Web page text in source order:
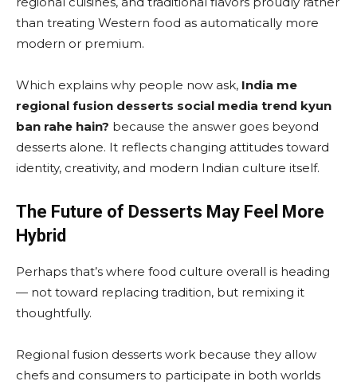
than treating Western food as automatically more
modern or premium.
Which explains why people now ask, India me
regional fusion desserts social media trend kyun
ban rahe hain? because the answer goes beyond
desserts alone. It reflects changing attitudes toward
identity, creativity, and modern Indian culture itself.
The Future of Desserts May Feel More
Hybrid
Perhaps that’s where food culture overall is heading
— not toward replacing tradition, but remixing it
thoughtfully.
Regional fusion desserts work because they allow
chefs and consumers to participate in both worlds